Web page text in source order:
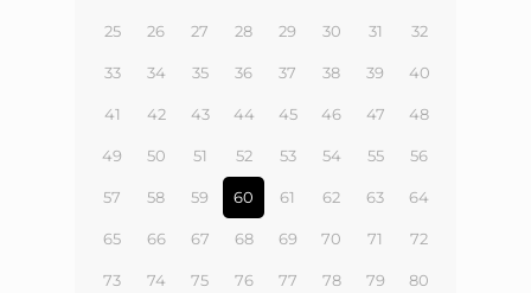
25 26 27 28 29 30 31 32
33 34 35 36 37 38 39 40
41 42 43 44 45 46 47 48
49 50 51 52 53 54 55 56
57 58 59 60 61 62 63 64
65 66 67 68 69 70 71 72
73 74 75 76 77 78 79 80